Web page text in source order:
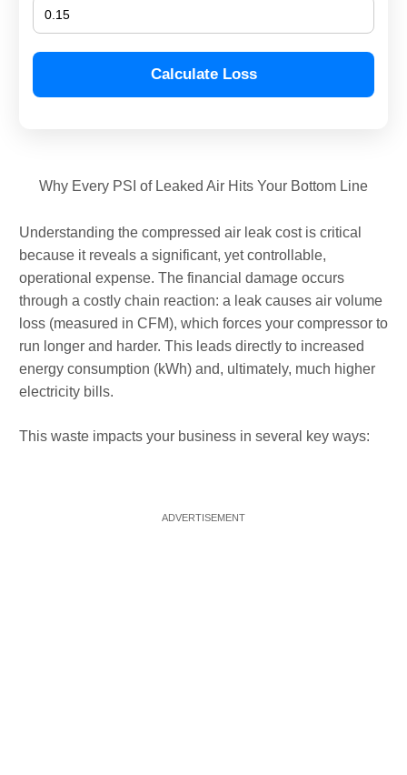
Calculate Loss
Why Every PSI of Leaked Air Hits Your Bottom Line
Understanding the compressed air leak cost is critical
because it reveals a significant, yet controllable,
operational expense. The financial damage occurs
through a costly chain reaction: a leak causes air volume
loss (measured in CFM), which forces your compressor to
run longer and harder. This leads directly to increased
energy consumption (kWh) and, ultimately, much higher
electricity bills.
This waste impacts your business in several key ways: